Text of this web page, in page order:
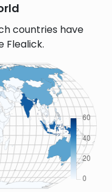
countries have
Flealick.